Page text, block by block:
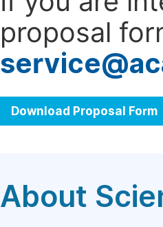
proposal
Download Proposal Form
About